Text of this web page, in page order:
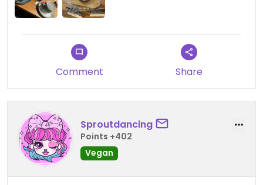
Comment Share
Sproutdancing
Points +402
Vegan